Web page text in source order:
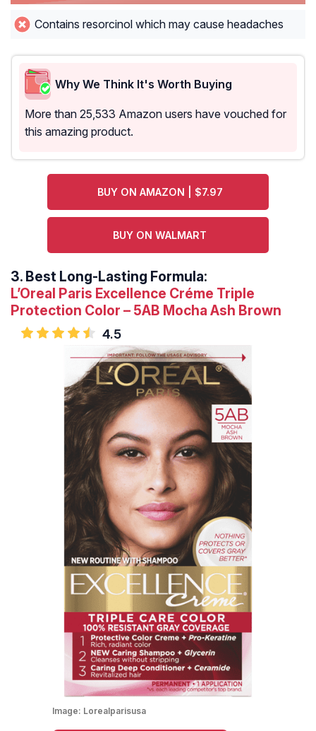
Contains resorcinol which may cause headaches
Why We Think It's Worth Buying
More than 25,533 Amazon users have vouched for
this amazing product.
BUY ON AMAZON | $7.97
BUY ON WALMART
3. Best Long-Lasting Formula:
L’Oreal Paris Excellence Créme Triple
Protection Color – 5AB Mocha Ash Brown
4.5
Image: Lorealparisusa